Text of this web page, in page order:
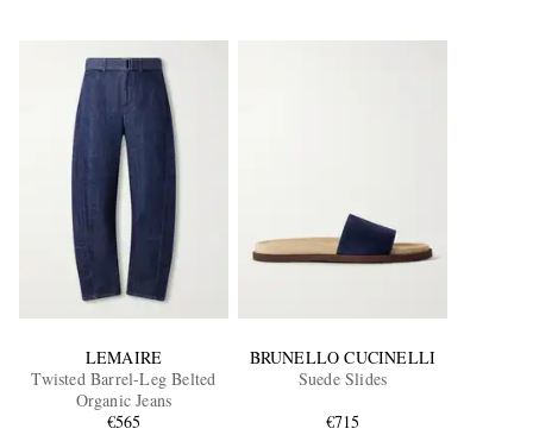
LEMAIRE
Twisted Barrel-Leg Belted
Organic Jeans
€565
BRUNELLO CUCINELLI
Suede Slides
€715